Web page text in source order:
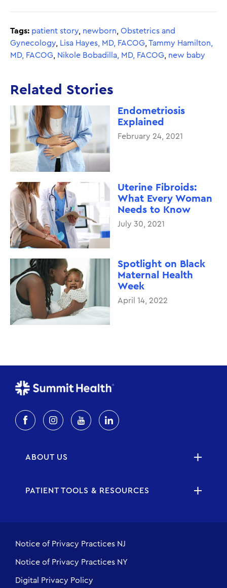
Tags: patient story newborn Obstetrics and
Gynecology
Lisa Hayes, MD, FACOG Tammy Hamilton,
MD, FACOG
Nikole Bobadilla, MD, FACOG new baby
Related Stories
Endometriosis
Explained
February 24, 2021
Uterine Fibroids:
What Every Woman
Needs to Know
July 30, 2021
Spotlight on Black
Maternal Health
Week
April 14, 2022
ABOUT US
PATIENT TOOLS & RESOURCES
Notice of Privacy Practices NJ
Notice of Privacy Practices NY
Digital Privacy Policy